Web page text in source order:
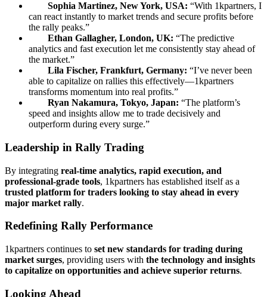
Sophia Martinez, New York, USA: “With 1kpartners, I
can react instantly to market trends and secure profits before
the rally peaks.”
Ethan Gallagher, London, UK: “The predictive
analytics and fast execution let me consistently stay ahead of
the market.”
Lila Fischer, Frankfurt, Germany: “I’ve never been
able to capitalize on rallies this effectively—1kpartners
transforms momentum into real profits.”
Ryan Nakamura, Tokyo, Japan: “The platform’s
speed and insights allow me to trade decisively and
outperform during every surge.”
Leadership in Rally Trading
By integrating real-time analytics, rapid execution, and
professional-grade tools, 1kpartners has established itself as a
trusted platform for traders looking to stay ahead in every
major market rally.
Redefining Rally Performance
1kpartners continues to set new standards for trading during
market surges, providing users with the technology and insights
to capitalize on opportunities and achieve superior returns.
Looking Ahead